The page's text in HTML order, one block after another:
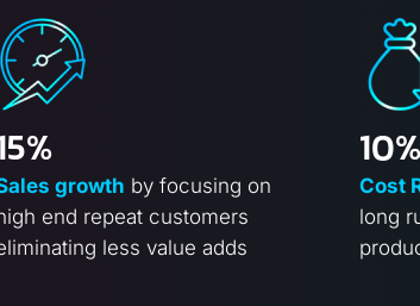
growth by focusing on
end repeat customers
less value adds
Cost
long